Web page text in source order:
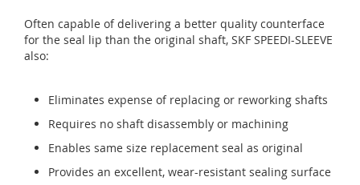
Often capable of delivering a better quality counterface
for the seal lip than the original shaft, SKF SPEEDI-SLEEVE
also:
Eliminates expense of replacing or reworking shafts
Requires no shaft disassembly or machining
Enables same size replacement seal as original
Provides an excellent, wear-resistant sealing surface